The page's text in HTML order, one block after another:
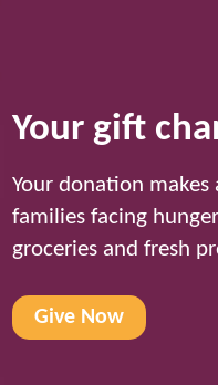
Your gift
Your donation
families facing
groceries and fresh
Give Now